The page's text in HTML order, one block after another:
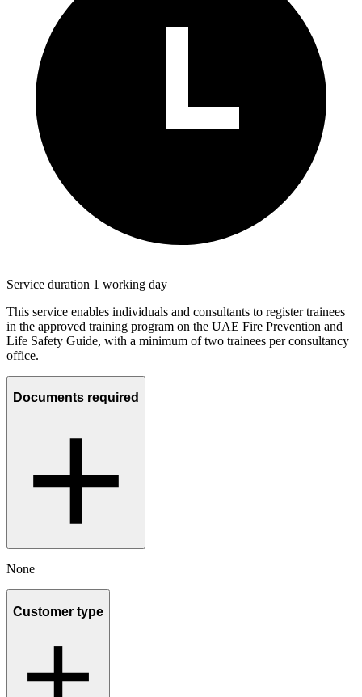
Service duration 1 working day
This service enables individuals and consultants to register trainees
in the approved training program on the UAE Fire Prevention and
Life Safety Guide, with a minimum of two trainees per consultancy
office.
Documents required
None
Customer type